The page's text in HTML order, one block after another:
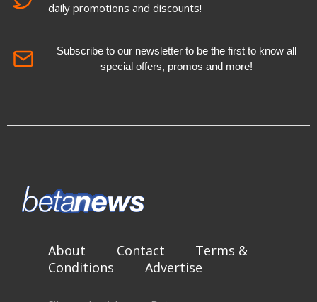
daily promotions and discounts!
Subscribe to our newsletter to be the first to know all
special offers, promos and more!
About Contact
Terms &
Conditions
Advertise